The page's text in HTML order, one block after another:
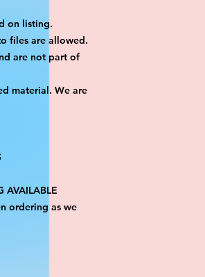
on listing.
files are allowed.
are not part of
material. We are
AVAILABLE
ordering as we